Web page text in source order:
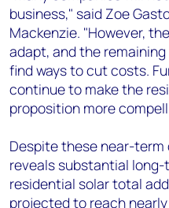
business," said Zoe
Mackenzie. "However,
adapt, and the
find ways to cut costs.
continue to make the
proposition more
Despite these near-
reveals substantial
residential solar total
projected to reach nearly